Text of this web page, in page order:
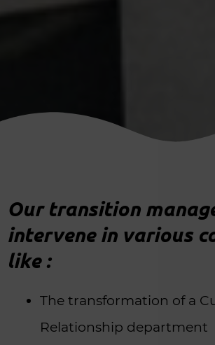
Our transition
intervene in various
like :
The transformation of a
Relationship department